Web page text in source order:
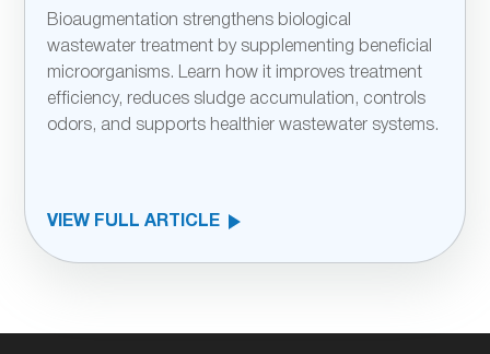
Bioaugmentation strengthens biological
wastewater treatment by supplementing beneficial
microorganisms. Learn how it improves treatment
efficiency, reduces sludge accumulation, controls
odors, and supports healthier wastewater systems.
VIEW FULL ARTICLE